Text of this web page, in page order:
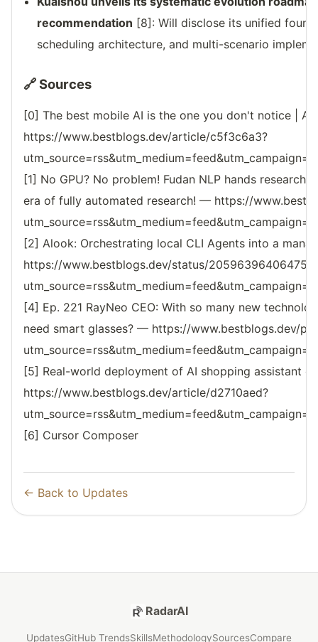
recommendation [8]: Will disclose its unified
scheduling architecture, and multi-scenario
🔗 Sources
[0] The best mobile AI is the one you don't notice |
https://www.bestblogs.dev/article/c5f3c6a3?
[1] No GPU? No problem! Fudan NLP hands
era of fully automated research! — https://
[2] Alook: Orchestrating local CLI Agents into a
https://www.bestblogs.dev/status/
[4] Ep. 221 RayNeo CEO: With so many new
need smart glasses? — https://www.bestblogs.dev/
[5] Real-world deployment of AI shopping assistant
https://www.bestblogs.dev/article/d2710aed?
[6] Cursor Composer
← Back to Updates
RadarAI
UpdatesGitHub TrendsSkillsMethodologySourcesCompare